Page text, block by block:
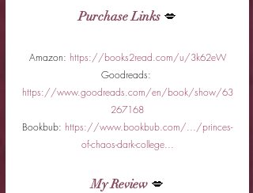
Purchase Links 💋
Amazon: https://books2read.com/u/3k62eW
Goodreads:
https://www.goodreads.com/en/book/show/63
267168
Bookbub: https://www.bookbub.com/.../princes-
of-chaos-dark-college...
My Review 💋